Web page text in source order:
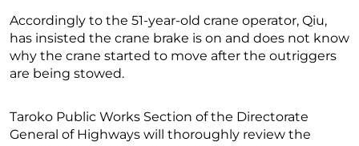
Accordingly to the 51-year-old crane operator, Qiu,
has insisted the crane brake is on and does not know
why the crane started to move after the outriggers
are being stowed.
Taroko Public Works Section of the Directorate
General of Highways will thoroughly review the